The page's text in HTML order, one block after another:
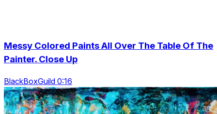
Messy Colored Paints All Over The Table Of The
Painter. Close Up
BlackBoxGuild 0:16